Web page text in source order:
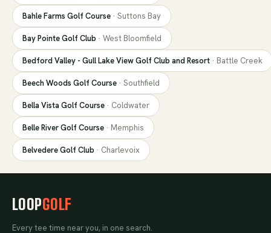
Bahle Farms Golf Course · Suttons Bay
Bay Pointe Golf Club · West Bloomfield
Bedford Valley - Gull Lake View Golf Club and Resort · Battle Creek
Beech Woods Golf Course · Southfield
Bella Vista Golf Course · Coldwater
Belle River Golf Course · Memphis
Belvedere Golf Club · Charlevoix
LOOPGOLF
Every tee time near you, in one search.